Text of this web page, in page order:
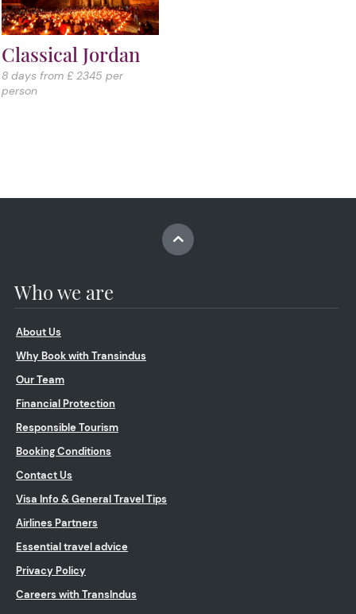
Classical Jordan
8 days from £ 2345 per
person
Who we are
About Us
Why Book with Transindus
Our Team
Financial Protection
Responsible Tourism
Booking Conditions
Contact Us
Visa Info & General Travel Tips
Airlines Partners
Essential travel advice
Privacy Policy
Careers with TransIndus